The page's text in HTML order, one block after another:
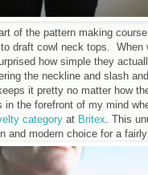
of the pattern making
draft cowl neck tops. When
how simple they
the neckline and slash
it pretty no matter how
the forefront of my mind
category at Britex . This
and modern choice for a